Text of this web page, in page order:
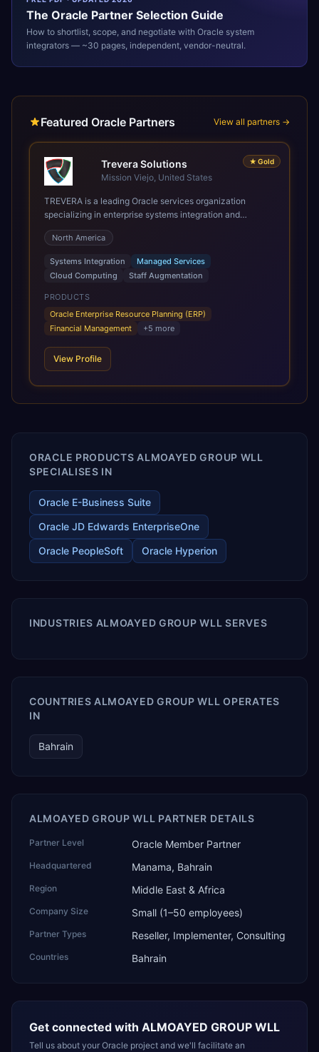
The Oracle Partner Selection Guide
How to shortlist, scope, and negotiate with Oracle system
integrators — ~30 pages, independent, vendor-neutral.
Featured Oracle Partners View all partners →
★ Gold
Trevera Solutions
Mission Viejo, United States
TREVERA is a leading Oracle services organization
specializing in enterprise systems integration and
architecture, managed services, and cloud computing.
Grow and Scale your Modern Oracle Applications Oracle
Fusion Cloud Applications are a comprehensive suite of
Software as a Service (SaaS) solutions designed to
integrate and manage core business functions. Unlike
legacy / older on-premises systems, these are built on a
modern, unified cloud architecture that allows for
infrastructural scale, rapid standardization of business
requirements, and accelerated adoption of ERP
technologies. For organizations leveraging the power and
scale of Oracle Fusion, Trevera’s leading methodologies
releases ROI over the short and long terms. Trevera
North America
Systems Integration
Managed Services
Cloud Computing
Staff Augmentation
PRODUCTS
Oracle Enterprise Resource Planning (ERP)
Financial Management
+5 more
View Profile
ORACLE PRODUCTS ALMOAYED GROUP WLL
SPECIALISES IN
Oracle E-Business Suite
Oracle JD Edwards EnterpriseOne
Oracle PeopleSoft
Oracle Hyperion
INDUSTRIES ALMOAYED GROUP WLL SERVES
COUNTRIES ALMOAYED GROUP WLL OPERATES
IN
Bahrain
ALMOAYED GROUP WLL PARTNER DETAILS
Partner Level Oracle Member Partner
Headquartered Manama, Bahrain
Region Middle East & Africa
Company Size Small (1–50 employees)
Partner Types Reseller, Implementer, Consulting
Countries Bahrain
Get connected with ALMOAYED GROUP WLL
Tell us about your Oracle project and we'll facilitate an